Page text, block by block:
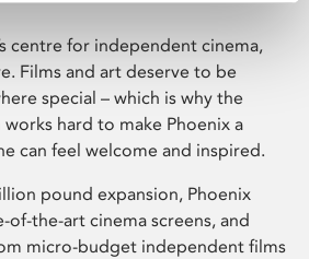
centre for independent cinema,
Films and art deserve to be
special – which is why the
hard to make Phoenix a
can feel welcome and inspired.
pound expansion, Phoenix
the-art cinema screens, and
micro-budget independent films